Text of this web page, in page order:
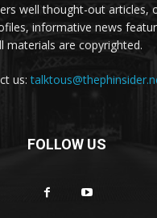
well thought-out articles,
informative news
materials are copyrighted.
us:
FOLLOW US